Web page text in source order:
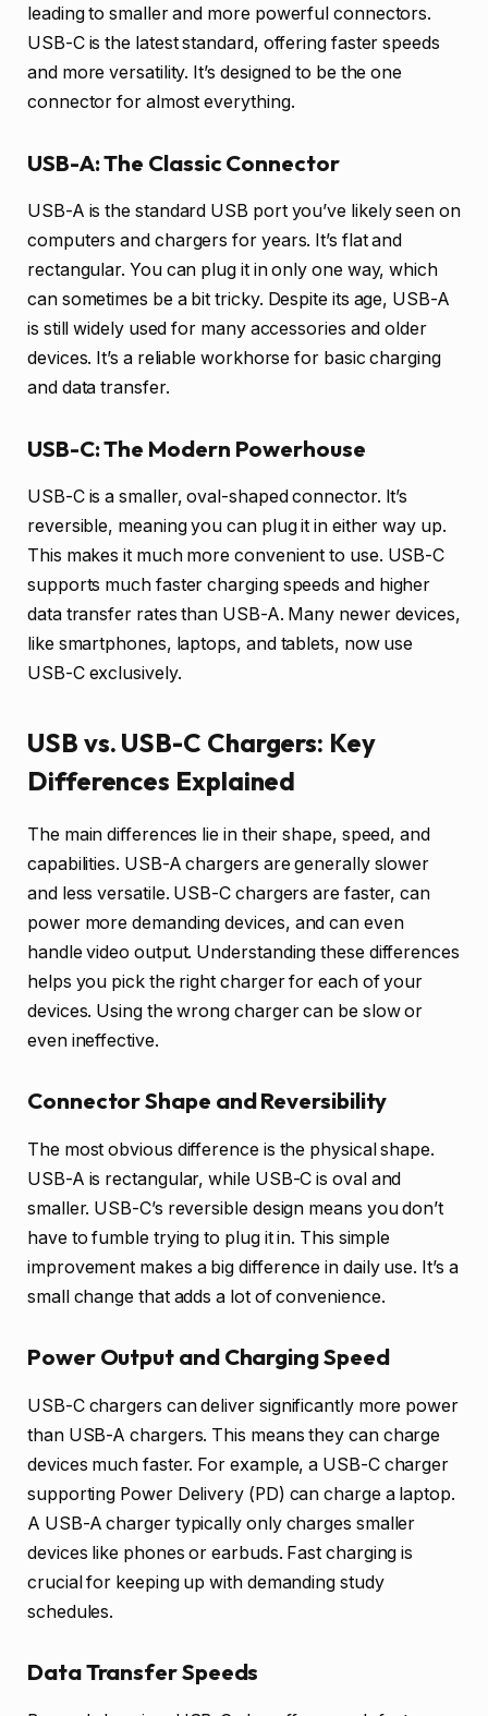
leading to smaller and more powerful connectors.
USB-C is the latest standard, offering faster speeds
and more versatility. It’s designed to be the one
connector for almost everything.
USB-A: The Classic Connector
USB-A is the standard USB port you’ve likely seen on
computers and chargers for years. It’s flat and
rectangular. You can plug it in only one way, which
can sometimes be a bit tricky. Despite its age, USB-A
is still widely used for many accessories and older
devices. It’s a reliable workhorse for basic charging
and data transfer.
USB-C: The Modern Powerhouse
USB-C is a smaller, oval-shaped connector. It’s
reversible, meaning you can plug it in either way up.
This makes it much more convenient to use. USB-C
supports much faster charging speeds and higher
data transfer rates than USB-A. Many newer devices,
like smartphones, laptops, and tablets, now use
USB-C exclusively.
USB vs. USB-C Chargers: Key
Differences Explained
The main differences lie in their shape, speed, and
capabilities. USB-A chargers are generally slower
and less versatile. USB-C chargers are faster, can
power more demanding devices, and can even
handle video output. Understanding these differences
helps you pick the right charger for each of your
devices. Using the wrong charger can be slow or
even ineffective.
Connector Shape and Reversibility
The most obvious difference is the physical shape.
USB-A is rectangular, while USB-C is oval and
smaller. USB-C’s reversible design means you don’t
have to fumble trying to plug it in. This simple
improvement makes a big difference in daily use. It’s a
small change that adds a lot of convenience.
Power Output and Charging Speed
USB-C chargers can deliver significantly more power
than USB-A chargers. This means they can charge
devices much faster. For example, a USB-C charger
supporting Power Delivery (PD) can charge a laptop.
A USB-A charger typically only charges smaller
devices like phones or earbuds. Fast charging is
crucial for keeping up with demanding study
schedules.
Data Transfer Speeds